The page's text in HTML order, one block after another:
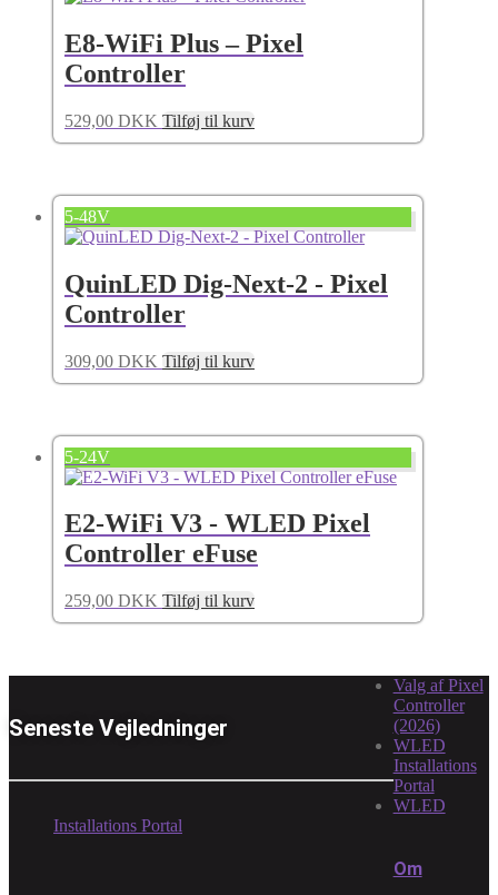
E8-WiFi Plus – Pixel
Controller
529,00 DKK Tilføj til kurv
5-48V
QuinLED Dig-Next-2 - Pixel
Controller
309,00 DKK Tilføj til kurv
5-24V
E2-WiFi V3 - WLED Pixel
Controller eFuse
259,00 DKK Tilføj til kurv
Seneste Vejledninger
Valg af Pixel
Controller
(2026)
WLED
Installations
Portal
WLED
Installations Portal
Om